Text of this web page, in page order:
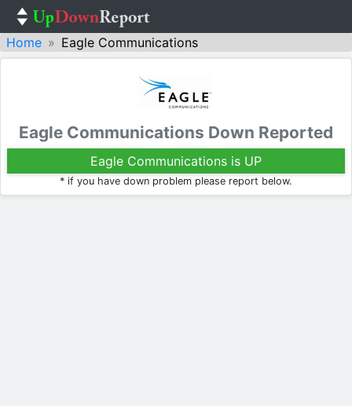
Home Eagle Communications
Eagle Communications Down Reported
Eagle Communications is UP
* if you have down problem please report below.